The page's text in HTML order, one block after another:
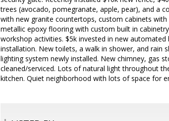
trees (avocado, pomegranate, apple, pear), and a
with new granite countertops, custom cabinets
metallic epoxy flooring with custom built in
workshop activities. $5k invested in new
installation. New toilets, a walk in shower, and rain
lighting system newly installed. New chimney, gas
cleaned/serviced. Lots of natural light throughout
kitchen. Quiet neighborhood with lots of space for